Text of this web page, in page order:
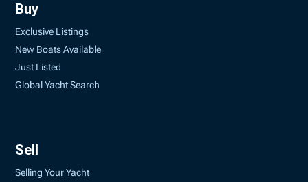
Buy
Exclusive Listings
New Boats Available
Just Listed
Global Yacht Search
Sell
Selling Your Yacht